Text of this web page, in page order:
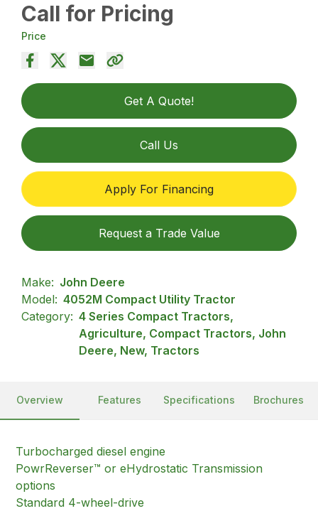
Call for Pricing
Price
Get A Quote!
Call Us
Apply For Financing
Request a Trade Value
Make: John Deere
Model: 4052M Compact Utility Tractor
Category: 4 Series Compact Tractors,
Agriculture, Compact Tractors, John
Deere, New, Tractors
Overview Features Specifications Brochures
Turbocharged diesel engine
PowrReverser™ or eHydrostatic Transmission
options
Standard 4-wheel-drive